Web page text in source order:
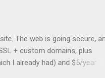
The web is going secure,
+ custom domains, plus
I already had) and $5/year.